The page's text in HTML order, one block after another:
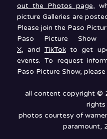
out the Photos page,
picture Galleries are
Please join the Paso
Paso Picture
X, and TikTokto get
events. To request
Paso Picture Show, please
all content copyright ©
rights
photos courtesy of
paramount,